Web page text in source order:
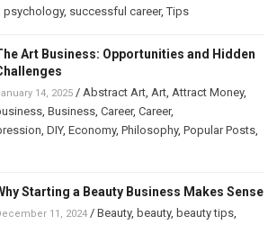
psychology, successful career,Tips
Art Business: Opportunities and Hidden
14, 2025 / Abstract Art Art Attract Money,
Business Career, Career,
DIY, Economy, Philosophy, Popular Posts
Starting a Beauty Business Makes Sense
11, 2024 / Beauty, beauty, beauty tips